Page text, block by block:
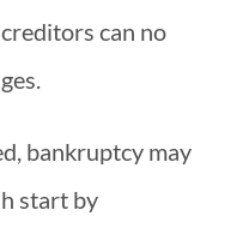
can no
bankruptcy may
start by